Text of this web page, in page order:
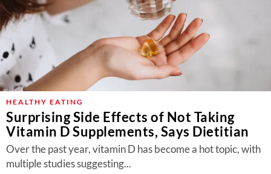
HEALTHY EATING
Surprising Side Effects of Not Taking
Vitamin D Supplements, Says Dietitian
Over the past year, vitamin D has become a hot topic, with
multiple studies suggesting...